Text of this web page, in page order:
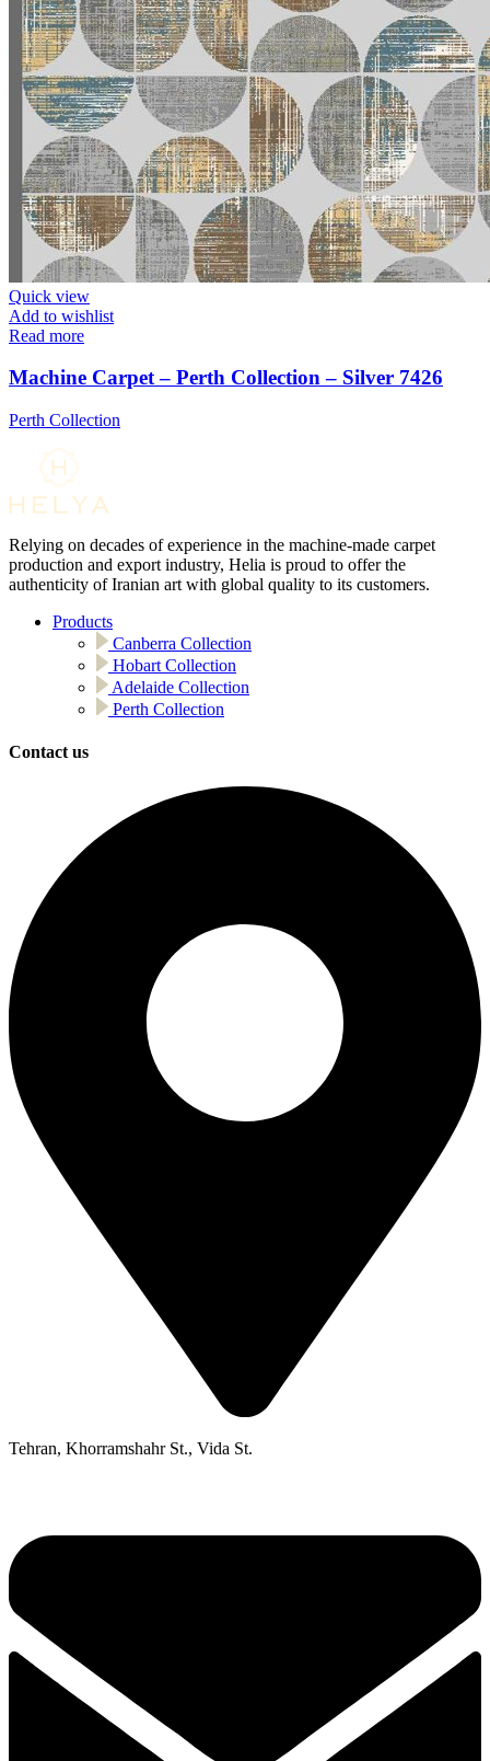
Quick view
Add to wishlist
Read more
Machine Carpet – Perth Collection – Silver 7426
Perth Collection
Relying on decades of experience in the machine-made carpet
production and export industry, Helia is proud to offer the
authenticity of Iranian art with global quality to its customers.
Products
Canberra Collection
Hobart Collection
Adelaide Collection
Perth Collection
Contact us
Tehran, Khorramshahr St., Vida St.